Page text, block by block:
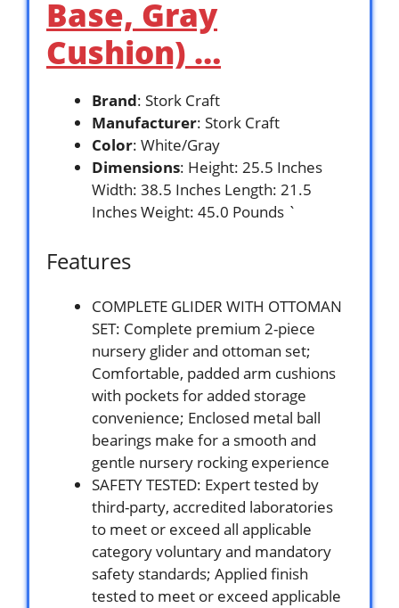
Base, Gray
Cushion) …
Brand: Stork Craft
Manufacturer: Stork Craft
Color: White/Gray
Dimensions: Height: 25.5 Inches
Width: 38.5 Inches Length: 21.5
Inches Weight: 45.0 Pounds `
Features
COMPLETE GLIDER WITH OTTOMAN
SET: Complete premium 2-piece
nursery glider and ottoman set;
Comfortable, padded arm cushions
with pockets for added storage
convenience; Enclosed metal ball
bearings make for a smooth and
gentle nursery rocking experience
SAFETY TESTED: Expert tested by
third-party, accredited laboratories
to meet or exceed all applicable
category voluntary and mandatory
safety standards; Applied finish
tested to meet or exceed applicable